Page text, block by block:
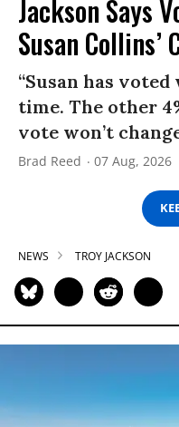
Jackson Says
Susan Collins’
“Susan has
time. The other
vote won’t
Brad Reed 07 Aug, 2026
NEWS TROY JACKSON